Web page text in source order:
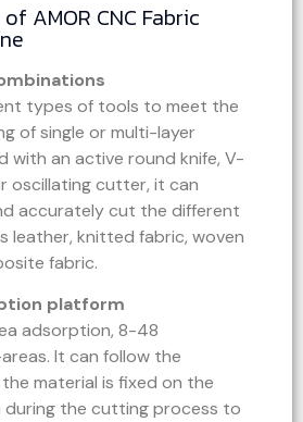
AMOR CNC Fabric
types of tools to meet the
of single or multi-layer
with an active round knife, V-
oscillating cutter, it can
accurately cut the different
leather, knitted fabric, woven
fabric.
platform
adsorption, 8-48
It can follow the
material is fixed on the
the cutting process to